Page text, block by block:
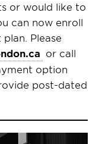
or would like to
can now enroll
Please
or call
option
post-dated